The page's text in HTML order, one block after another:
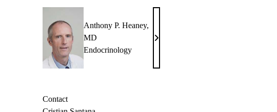
Anthony P. Heaney,
MD
Endocrinology
Anthony
Heaney,
Contact